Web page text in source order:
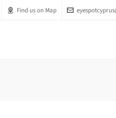
Find us on Map